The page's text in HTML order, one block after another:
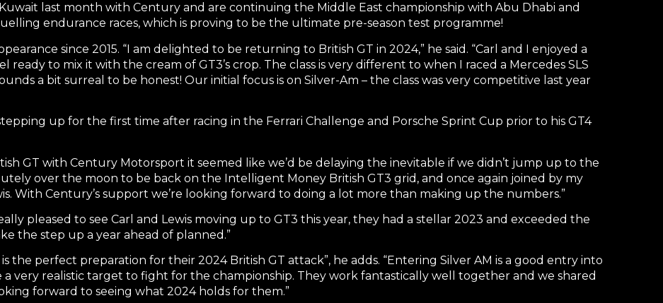
last month with Century and are continuing the Middle East championship with Abu Dhabi and
endurance races, which is proving to be the ultimate pre-season test programme!
since 2015. “I am delighted to be returning to British GT in 2024,” he said. “Carl and I enjoyed a
ready to mix it with the cream of GT3’s crop. The class is very different to when I raced a Mercedes SLS
a bit surreal to be honest! Our initial focus is on Silver-Am – the class was very competitive last year
up for the first time after racing in the Ferrari Challenge and Porsche Sprint Cup prior to his GT4
GT with Century Motorsport it seemed like we’d be delaying the inevitable if we didn’t jump up to the
over the moon to be back on the Intelligent Money British GT3 grid, and once again joined by my
With Century’s support we’re looking forward to doing a lot more than making up the numbers.”
pleased to see Carl and Lewis moving up to GT3 this year, they had a stellar 2023 and exceeded the
the step up a year ahead of planned.”
the perfect preparation for their 2024 British GT attack”, he adds. “Entering Silver AM is a good entry into
a very realistic target to fight for the championship. They work fantastically well together and we shared
forward to seeing what 2024 holds for them.”